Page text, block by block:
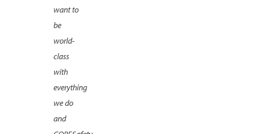
want to
be
world-
class
with
everything
we do
and